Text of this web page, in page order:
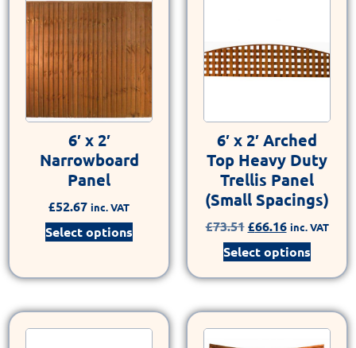
6′ x 2′
Narrowboard
Panel
£52.67 inc. VAT
Select options
6′ x 2′ Arched
Top Heavy Duty
Trellis Panel
(Small Spacings)
£73.51 £66.16 inc. VAT
Select options